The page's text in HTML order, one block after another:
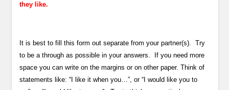
they like.
It is best to fill this form out separate from your partner(s). Try
to be a through as possible in your answers. If you need more
space you can write on the margins or on other paper. Think of
statements like: “I like it when you…”, or “I would like you to